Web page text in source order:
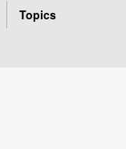
Topics